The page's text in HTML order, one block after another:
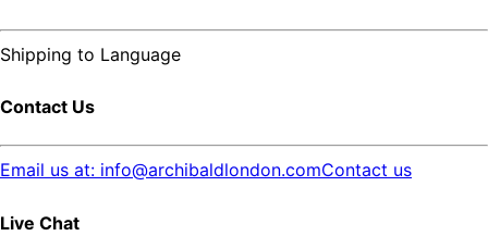
Shipping to Language
Contact Us
Email us at: info@archibaldlondon.comContact us
Live Chat